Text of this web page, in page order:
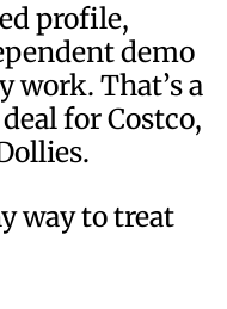
profile,
demo
work. That’s a
for Costco,
way to treat